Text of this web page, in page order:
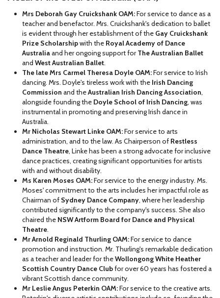
Mrs Deborah Gay Cruickshank OAM:For service to dance as a
teacher and benefactor. Mrs. Cruickshank's dedication to ballet
is evident through her establishment of the Gay Cruickshank
Prize Scholarshipwith the Royal Academy of Dance
Australiaand her ongoing support forThe Australian Ballet
and West Australian Ballet.
The late Mrs Carmel Theresa Doyle OAM:For service to Irish
dancing. Mrs. Doyle's tireless work with the Irish Dancing
Commission and theAustralian Irish Dancing Association,
alongside founding the Doyle School of Irish Dancing, was
instrumental in promoting and preserving Irish dance in
Australia.
Mr Nicholas Stewart Linke OAM:For service to arts
administration, and to the law. As Chairperson of Restless
Dance Theatre, Linke has been a strong advocate for inclusive
dance practices, creating significant opportunities for artists
with and without disability.
Ms Karen Moses OAM:For service to the energy industry. Ms.
Moses' commitment to the arts includes her impactful role as
Chairman of Sydney Dance Company, where her leadership
contributed significantly to the company's success. She also
chaired the NSW Artform Board for Dance and Physical
Theatre.
Mr Arnold Reginald Thurling OAM:For service to dance
promotion and instruction. Mr. Thurling's remarkable dedication
as a teacher and leader for theWollongong White Heather
Scottish Country Dance Clubfor over 60 years has fostered a
vibrant Scottish dance community.
Mr Leslie Angus Peterkin OAM:For service to the creative arts.